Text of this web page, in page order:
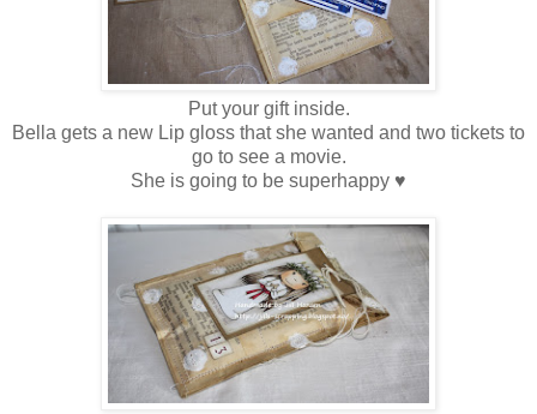
Put your gift inside.
Bella gets a new Lip gloss that she wanted and two tickets to
go to see a movie.
She is going to be superhappy ♥